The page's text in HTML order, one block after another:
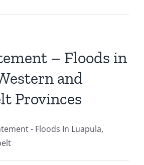
– Floods in
and
Provinces
- Floods In Luapula,